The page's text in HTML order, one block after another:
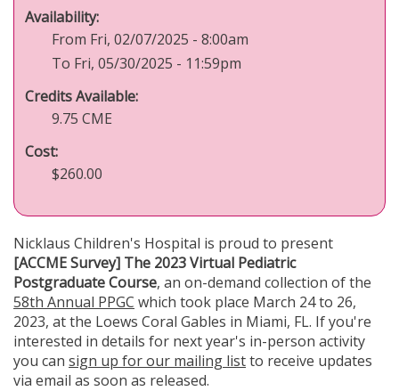
Availability:
From Fri, 02/07/2025 - 8:00am
To Fri, 05/30/2025 - 11:59pm
Credits Available:
9.75 CME
Cost:
$260.00
Nicklaus Children's Hospital is proud to present
[ACCME Survey] The 2023 Virtual Pediatric
Postgraduate Course, an on-demand collection of the
58th Annual PPGC which took place March 24 to 26,
2023, at the Loews Coral Gables in Miami, FL. If you're
interested in details for next year's in-person activity
you can sign up for our mailing listto receive updates
via email as soon as released.